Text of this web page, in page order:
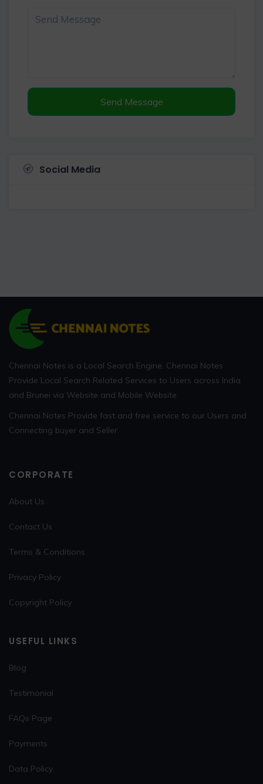
Send Message
Social Media
Chennai Notes is a Local Search Engine. Chennai Notes
Provide Local Search Related Services to Users across India
and Brunei via Website and Mobile Website.
Chennai Notes Provide fast and free service to our Users and
Connecting buyer and Seller.
CORPORATE
About Us
Contact Us
Terms & Conditions
Privacy Policy
Copyright Policy
USEFUL LINKS
Blog
Testimonial
FAQs Page
Payments
Data Policy